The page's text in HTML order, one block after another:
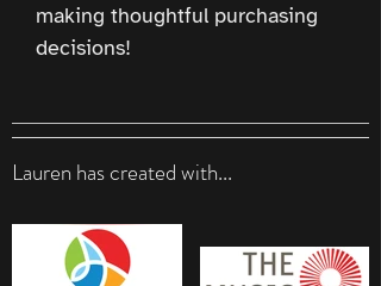
making thoughtful purchasing
decisions!
Lauren has created with...